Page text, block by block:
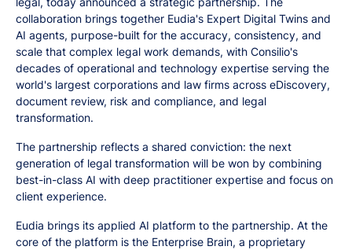
collaboration brings together Eudia's Expert Digital Twins and
AI agents, purpose-built for the accuracy, consistency, and
scale that complex legal work demands, with Consilio's
decades of operational and technology expertise serving the
world's largest corporations and law firms across eDiscovery,
document review, risk and compliance, and legal
transformation.
The partnership reflects a shared conviction: the next
generation of legal transformation will be won by combining
best-in-class AI with deep practitioner expertise and focus on
client experience.
Eudia brings its applied AI platform to the partnership. At the
core of the platform is the Enterprise Brain, a proprietary